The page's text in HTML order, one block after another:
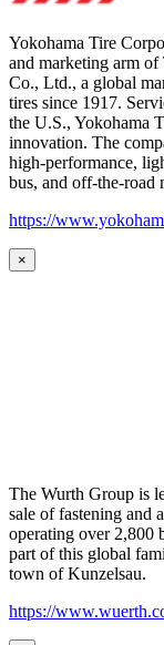
Yokohama Tire
and marketing arm of
Co., Ltd., a global
tires since 1917.
the U.S., Yokohama
innovation. The
high-performance,
bus, and off-the-road
https://
×
The Wurth Group is
sale of fastening and
operating over 2,800
part of this global
town of Kunzelsau.
https://